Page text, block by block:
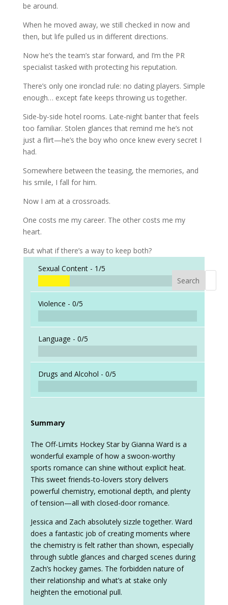
be around.
When he moved away, we still checked in now and
then, but life pulled us in different directions.
Now he’s the team’s star forward, and I’m the PR
specialist tasked with protecting his reputation.
There’s only one ironclad rule: no dating players. Simple
enough… except fate keeps throwing us together.
Side-by-side hotel rooms. Late-night banter that feels
too familiar. Stolen glances that remind me he’s not
just a flirt—he’s the boy who once knew every secret I
had.
Somewhere between the teasing, the memories, and
his smile, I fall for him.
Now I am at a crossroads.
One costs me my career. The other costs me my
heart.
But what if there’s a way to keep both?
Sexual Content - 1/5
Violence - 0/5
Language - 0/5
Drugs and Alcohol - 0/5
Summary
The Off-Limits Hockey Star by Gianna Ward is a
wonderful example of how a swoon-worthy
sports romance can shine without explicit heat.
This sweet friends-to-lovers story delivers
powerful chemistry, emotional depth, and plenty
of tension—all with closed-door romance.
Jessica and Zach absolutely sizzle together. Ward
does a fantastic job of creating moments where
the chemistry is felt rather than shown, especially
through subtle glances and charged scenes during
Zach’s hockey games. The forbidden nature of
their relationship and what’s at stake only
heighten the emotional pull.
Search